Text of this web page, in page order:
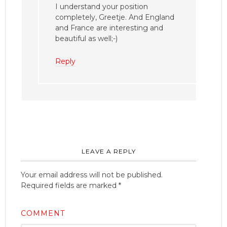
I understand your position
completely, Greetje. And England
and France are interesting and
beautiful as well;-)
Reply
LEAVE A REPLY
Your email address will not be published.
Required fields are marked *
COMMENT